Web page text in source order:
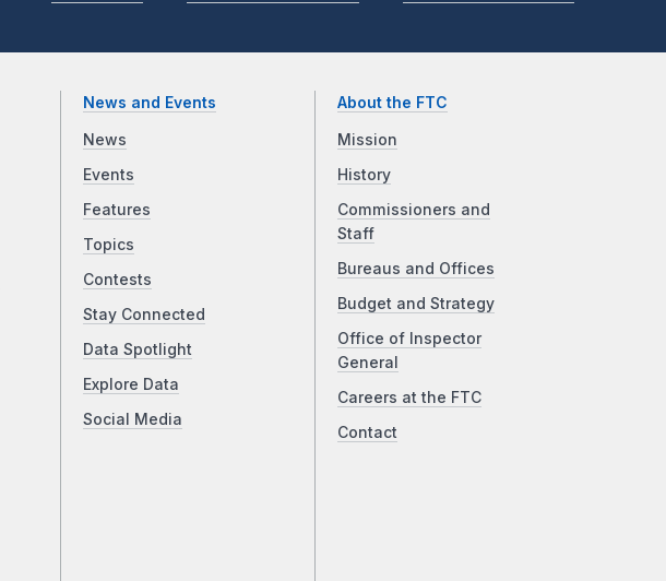
News and Events
News
Events
Features
Topics
Contests
Stay Connected
Data Spotlight
Explore Data
Social Media
About the FTC
Mission
History
Commissioners and
Staff
Bureaus and Offices
Budget and Strategy
Office of Inspector
General
Careers at the FTC
Contact